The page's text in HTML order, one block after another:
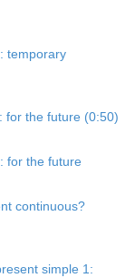
temporary
for the future (0:50)
for the future
continuous?
simple 1: